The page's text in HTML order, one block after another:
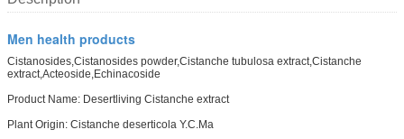
Men health products
Cistanosides,Cistanosides powder,Cistanche tubulosa extract,Cistanche
extract,Acteoside,Echinacoside
Product Name: Desertliving Cistanche extract
Plant Origin: Cistanche deserticola Y.C.Ma